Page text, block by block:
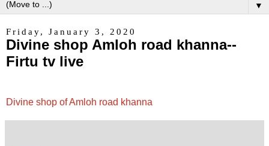
▼
Friday, January 3, 2020
Divine shop Amloh road khanna--
Firtu tv live
Divine shop of Amloh road khanna